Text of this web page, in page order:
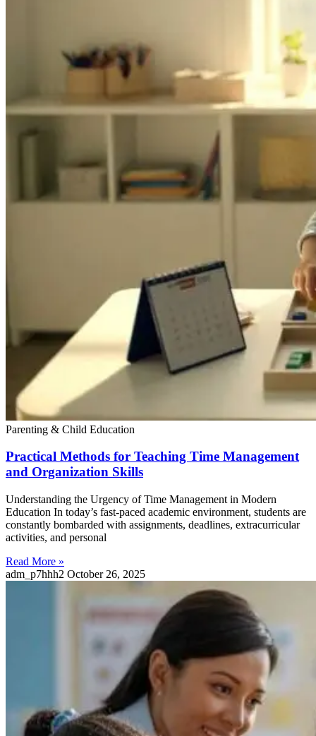
Parenting & Child Education
Practical Methods for Teaching Time Management
and Organization Skills
Understanding the Urgency of Time Management in Modern
Education In today’s fast-paced academic environment, students are
constantly bombarded with assignments, deadlines, extracurricular
activities, and personal
Read More »
adm_p7hhh2 October 26, 2025